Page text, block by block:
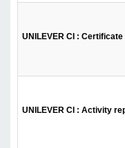
UNILEVER CI :
UNILEVER CI : Activity